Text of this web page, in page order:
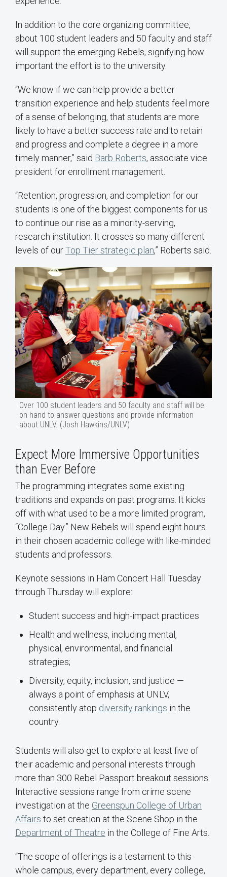
In addition to the core organizing committee,
about 100 student leaders and 50 faculty and staff
will support the emerging Rebels, signifying how
important the effort is to the university.
“We know if we can help provide a better
transition experience and help students feel more
of a sense of belonging, that students are more
likely to have a better success rate and to retain
and progress and complete a degree in a more
timely manner,” said Barb Roberts, associate vice
president for enrollment management.
“Retention, progression, and completion for our
students is one of the biggest components for us
to continue our rise as a minority-serving,
research institution. It crosses so many different
levels of ourTop Tier strategic plan,” Roberts said.
Over 100 student leaders and 50 faculty and staff will be
on hand to answer questions and provide information
about UNLV. (Josh Hawkins/UNLV)
Expect More Immersive Opportunities
than Ever Before
The programming integrates some existing
traditions and expands on past programs. It kicks
off with what used to be a more limited program,
“College Day.” New Rebels will spend eight hours
in their chosen academic college with like-minded
students and professors.
Keynote sessions in Ham Concert Hall Tuesday
through Thursday will explore:
Student success and high-impact practices
Health and wellness, including mental,
physical, environmental, and financial
strategies;
Diversity, equity, inclusion, and justice —
always a point of emphasis at UNLV,
consistently atop diversity rankings in the
country.
Students will also get to explore at least five of
their academic and personal interests through
more than 300 Rebel Passport breakout sessions.
Interactive sessions range from crime scene
investigation at the Greenspun College of Urban
Affairs to set creation at the Scene Shop in the
Department of Theatre in the College of Fine Arts.
“The scope of offerings is a testament to this
whole campus, every department, every college,